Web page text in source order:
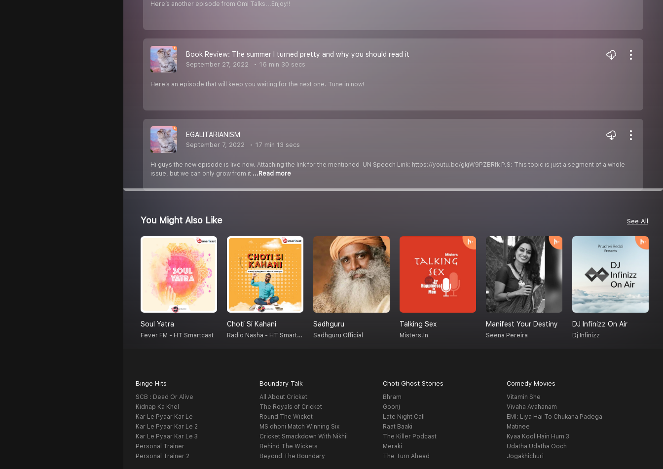
Here’s another episode from Omi Talks...Enjoy!!
Book Review: The summer I turned pretty and why you should read it
September 27, 2022 16 min 30 secs
Here’s an episode that will keep you waiting for the next one. Tune in now!
EGALITARIANISM
September 7, 2022 17 min 13 secs
Hi guys the new episode is live now. Attaching the link for the mentioned UN Speech Link: https://youtu.be/gkjW9PZBRfk P.S: This topic is just a segment of a whole
issue, but we can only grow from it ...Read more
You Might Also Like See All
Soul Yatra
Fever FM - HT Smartcast
Choti Si Kahani
Radio Nasha - HT Smartcast
Sadhguru
Sadhguru Official
Talking Sex
Misters.in
Manifest Your Destiny
Seena Pereira
DJ Infinizz On Air
Dj Infinizz
Binge Hits
SCB : Dead Or Alive
Kidnap Ka Khel
Kar Le Pyaar Kar Le
Kar Le Pyaar Kar Le 2
Kar Le Pyaar Kar Le 3
Personal Trainer
Personal Trainer 2
Boundary Talk
All About Cricket
The Royals of Cricket
Round The Wicket
MS dhoni Match Winning Six
Cricket Smackdown With Nikhil
Behind The Wickets
Beyond The Boundary
Choti Ghost Stories
Bhram
Goonj
Late Night Call
Raat Baaki
The Killer Podcast
Meraki
The Turn Ahead
Comedy Movies
Vitamin She
Vivaha Avahanam
EMI: Liya Hai To Chukana Padega
Matinee
Kyaa Kool Hain Hum 3
Udatha Udatha Ooch
Jogakhichuri